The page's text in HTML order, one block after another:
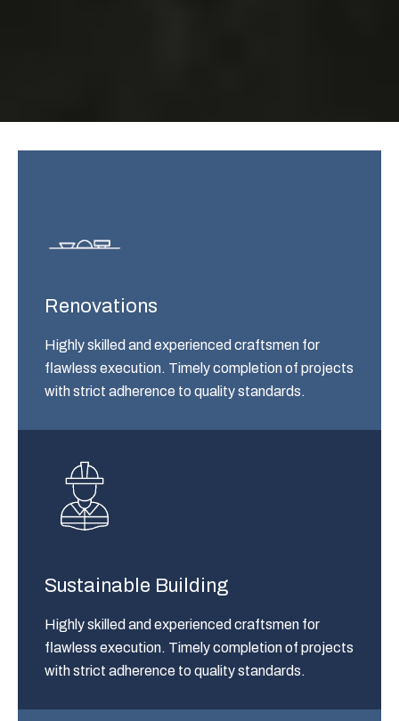
Renovations
Highly skilled and experienced craftsmen for
flawless execution. Timely completion of projects
with strict adherence to quality standards.
Sustainable Building
Highly skilled and experienced craftsmen for
flawless execution. Timely completion of projects
with strict adherence to quality standards.